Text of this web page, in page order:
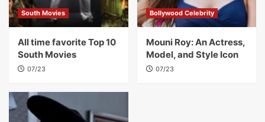
South Movies
All time favorite Top 10
South Movies
07/23
Bollywood Celebrity
Mouni Roy: An Actress,
Model, and Style Icon
07/23